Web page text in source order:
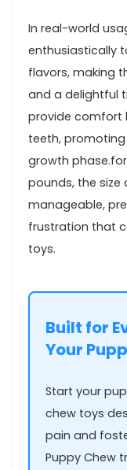
In real-world
enthusiastically
flavors,⁢ making
and a delightful
provide comfort
teeth,
growth
pounds, the
manageable,
frustration that
toys.
Built for
Your
Start your
chew toys
pain and
Puppy Chew‍